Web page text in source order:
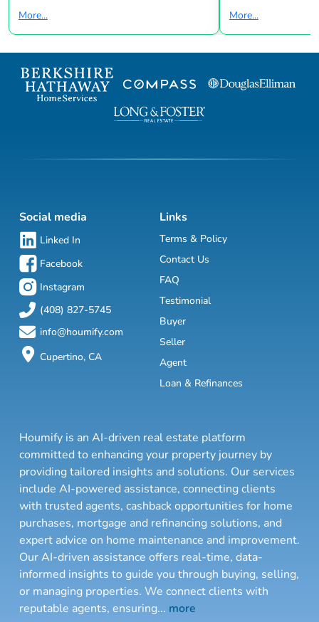
More...
More...
Social media
Linked In
Facebook
Instagram
(408) 827-5745
info@houmify.com
Cupertino, CA
Links
Terms & Policy
Contact Us
FAQ
Testimonial
Buyer
Seller
Agent
Loan & Refinances
Houmify is an AI-driven real estate platform
committed to enhancing your property journey by
providing tailored insights and solutions. Our services
include AI-powered assistance, connecting clients
with trusted agents, cashback opportunities for home
purchases, mortgage and refinancing solutions, and
expert advice on home maintenance and improvement.
Our AI-driven assistance offers real-time, data-
informed insights to guide you through buying, selling,
or managing properties. We connect clients with
reputable agents, ensuring... more